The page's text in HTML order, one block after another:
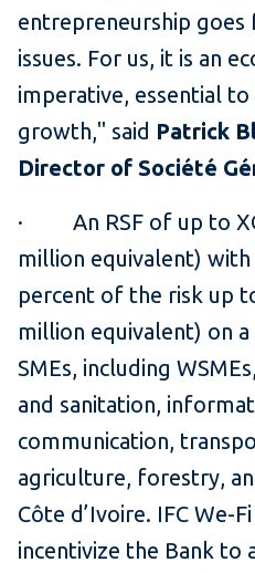
entrepreneurship goes
issues. For us, it is an
imperative, essential
growth,'' said Patrick
Director of Société
· An RSF of up to
million equivalent) with
percent of the risk up
million equivalent) on
SMEs, including
and sanitation,
communication,
agriculture, forestry,
Côte d’Ivoire. IFC We-
incentivize the Bank to